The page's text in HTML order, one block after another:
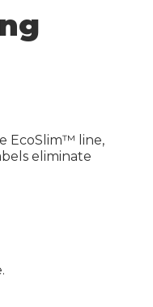
EcoSlim™ line,
eliminate